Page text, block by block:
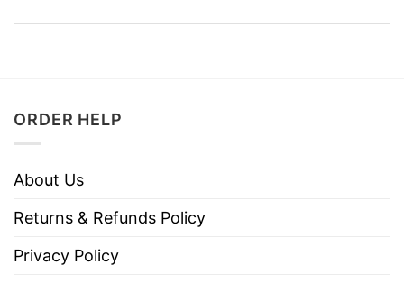
ORDER HELP
About Us
Returns & Refunds Policy
Privacy Policy